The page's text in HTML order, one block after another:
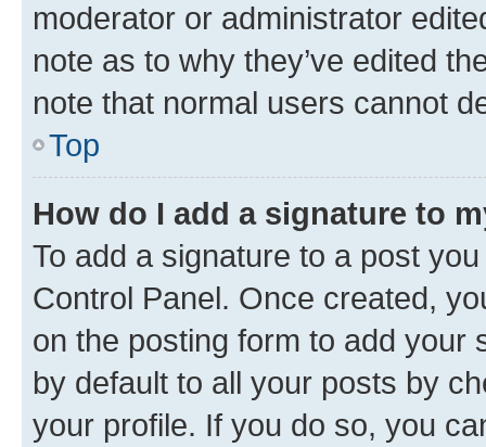
moderator or administrator
note as to why they’ve edited
note that normal users cannot
Top
How do I add a signature to
To add a signature to a post
Control Panel. Once created,
on the posting form to add your
by default to all your posts by
your profile. If you do so, you